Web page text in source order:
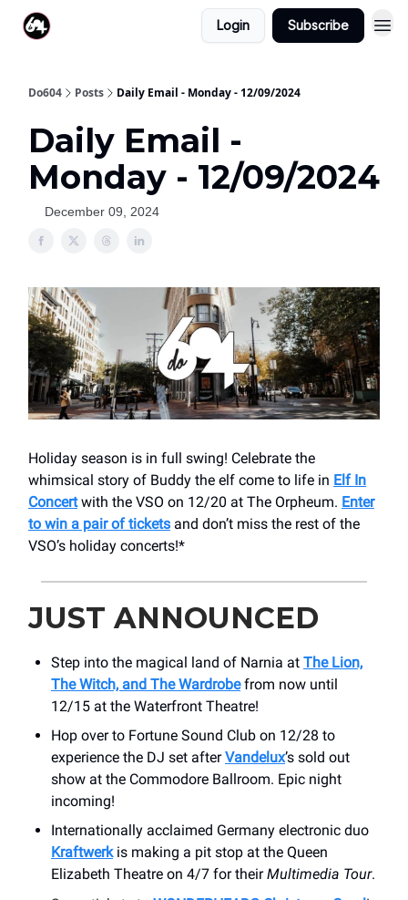
Login Subscribe
Do604 Posts Daily Email - Monday - 12/09/2024
Daily Email -
Monday - 12/09/2024
December 09, 2024
Holiday season is in full swing! Celebrate the
whimsical story of Buddy the elf come to life in Elf In
Concertwith the VSO on 12/20 at The Orpheum. Enter
to win a pair of tickets and don’t miss the rest of the
VSO’s holiday concerts!*
JUST ANNOUNCED
Step into the magical land of Narnia at The Lion,
The Witch, and The Wardrobefrom now until
12/15 at the Waterfront Theatre!
Hop over to Fortune Sound Club on 12/28 to
experience the DJ set afterVandelux’s sold out
show at the Commodore Ballroom. Epic night
incoming!
Internationally acclaimed Germany electronic duo
Kraftwerkis making a pit stop at the Queen
Elizabeth Theatre on 4/7 for theirMultimedia Tour.